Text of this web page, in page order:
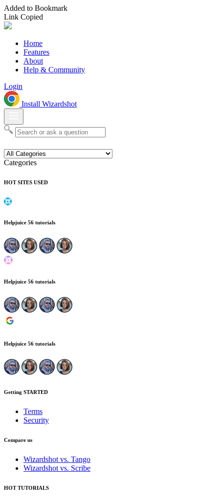
Added to Bookmark
Link Copied
Home
Features
About
Help & Community
Login
Install Wizardshot
Categories
HOT SITES USED
Helpjuice 56 tutorials
Helpjuice 56 tutorials
Helpjuice 56 tutorials
Getting STARTED
Terms
Security
Compare us
Wizardshot vs. Tango
Wizardshot vs. Scribe
HOT TUTORIALS